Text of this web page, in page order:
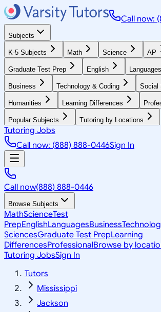
Call now:
Subjects
K-5 Subjects Math Science AP
Graduate Test Prep English Languages
Business Technology & Coding Social
Humanities Learning Differences
Popular Subjects Tutoring by Locations
Tutoring Jobs
Call now: (888) 888-0446Sign In
Call now(888) 888-0446
Browse Subjects
MathScienceTest
PrepEnglishLanguagesBusiness
SciencesGraduate Test PrepLearning
DifferencesProfessionalBrowse by
Tutoring JobsSign In
Tutors
Mississippi
Jackson